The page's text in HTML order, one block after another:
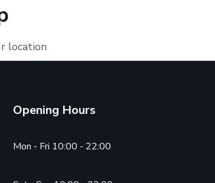
location
Opening Hours
Mon - Fri 10:00 - 22:00